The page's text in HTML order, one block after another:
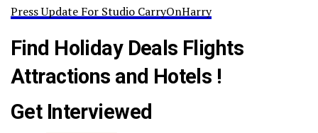
Press Update For Studio CarryOnHarry
Find Holiday Deals Flights
Attractions and Hotels !
Get Interviewed